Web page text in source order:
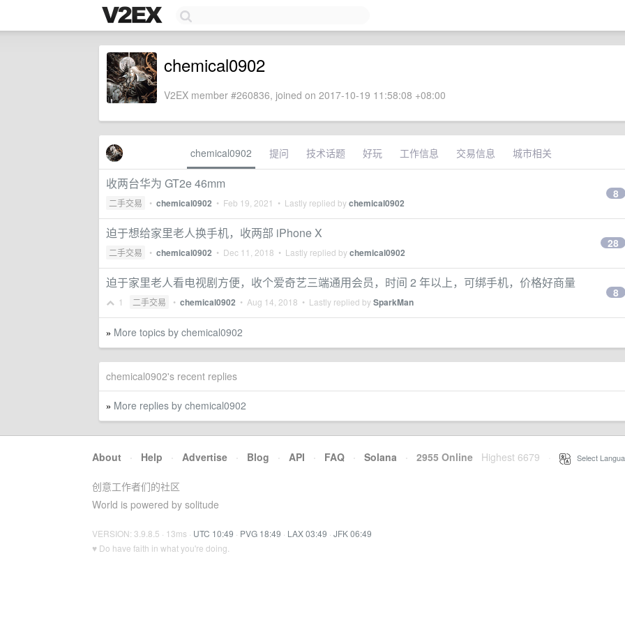
chemical0902
V2EX member #260836, joined on 2017-10-19 11:58:08 +08:00
chemical0902 提问 技术话题 好玩 工作信息 交易信息 城市相关
收两台华为 GT2e 46mm
二手交易 • chemical0902 • Feb 19, 2021 • Lastly replied bychemical0902
8
迫于想给家里老人换手机，收两部 iPhone X
二手交易 • chemical0902 • Dec 11, 2018 • Lastly replied bychemical0902
28
迫于家里老人看电视剧方便，收个爱奇艺三端通用会员，时间 2 年以上，可绑手机，价格好商量
1 二手交易 • chemical0902 • Aug 14, 2018 • Lastly replied bySparkMan
8
» More topics by chemical0902
chemical0902's recent replies
» More replies by chemical0902
About · Help · Advertise · Blog · API · FAQ · Solana · 2955 Online Highest 6679 Select
创意工作者们的社区
World is powered by solitude
VERSION: 3.9.8.5 · 13ms · UTC 10:49 · PVG 18:49 · LAX 03:49 · JFK 06:49
♥ Do have faith in what you're doing.